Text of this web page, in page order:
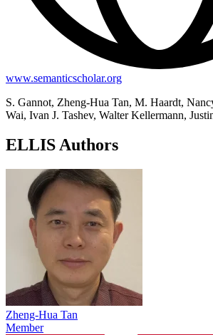
www.semanticscholar.org
S. Gannot, Zheng-Hua Tan, M. Haardt,
Wai, Ivan J. Tashev, Walter Kellermann,
ELLIS Authors
Zheng-Hua Tan
Member